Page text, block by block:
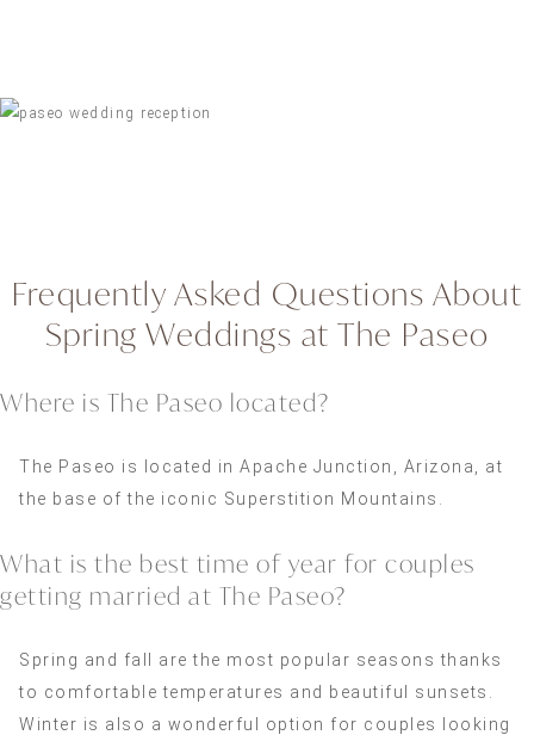
Frequently Asked Questions About
Spring Weddings at The Paseo
Where is The Paseo located?
The Paseo is located in Apache Junction, Arizona, at
the base of the iconic Superstition Mountains.
What is the best time of year for couples
getting married at The Paseo?
Spring and fall are the most popular seasons thanks
to comfortable temperatures and beautiful sunsets.
Winter is also a wonderful option for couples looking